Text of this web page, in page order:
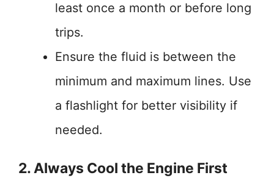
least once a month or before long
trips.
Ensure the fluid is between the
minimum and maximum lines. Use
a flashlight for better visibility if
needed.
2. Always Cool the Engine First